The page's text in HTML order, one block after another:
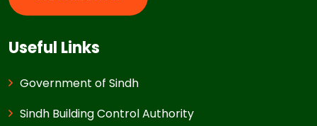
Useful Links
Government of Sindh
Sindh Building Control Authority